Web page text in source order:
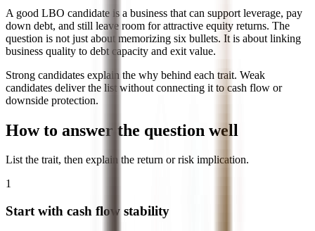
A good LBO candidate is a business that can support leverage, pay
down debt, and still leave room for attractive equity returns. The
question is not just about memorizing six bullets. It is about linking
business quality to debt capacity and exit value.
Strong candidates explain the why behind each trait. Weak
candidates deliver the list without connecting it to cash flow or
downside protection.
How to answer the question well
List the trait, then explain the return or risk implication.
1
Start with cash flow stability